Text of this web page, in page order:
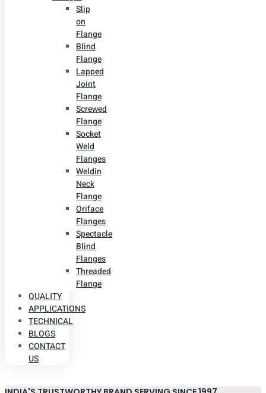
Slip
on
Flange
Blind
Flange
Lapped
Joint
Flange
Screwed
Flange
Socket
Weld
Flanges
Weldin
Neck
Flange
Oriface
Flanges
Spectacle
Blind
Flanges
Threaded
Flange
QUALITY
APPLICATIONS
TECHNICAL
BLOGS
CONTACT
US